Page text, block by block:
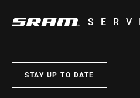
STAY UP TO DATE